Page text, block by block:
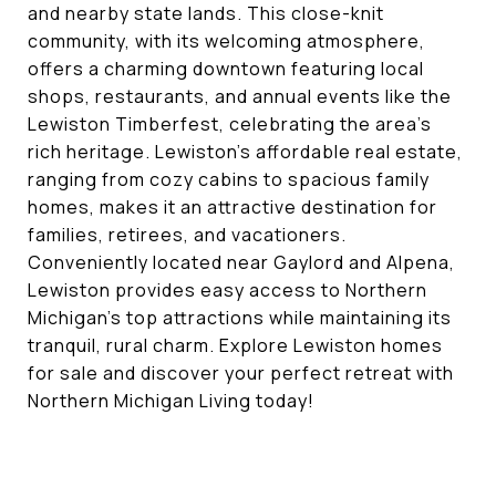
and nearby state lands. This close-knit
community, with its welcoming atmosphere,
offers a charming downtown featuring local
shops, restaurants, and annual events like the
Lewiston Timberfest, celebrating the area’s
rich heritage. Lewiston’s affordable real estate,
ranging from cozy cabins to spacious family
homes, makes it an attractive destination for
families, retirees, and vacationers.
Conveniently located near Gaylord and Alpena,
Lewiston provides easy access to Northern
Michigan’s top attractions while maintaining its
tranquil, rural charm. Explore Lewiston homes
for sale and discover your perfect retreat with
Northern Michigan Living today!